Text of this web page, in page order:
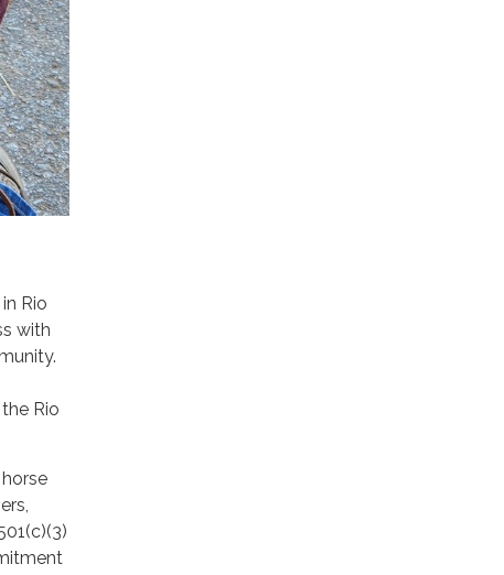
Rio
with
Rio